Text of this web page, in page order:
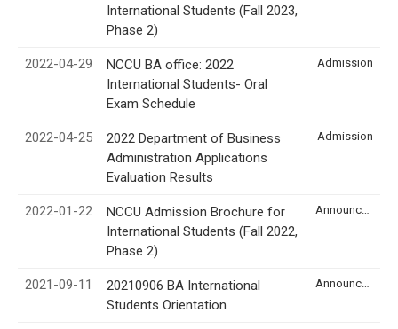
International Students (Fall 2023,
Phase 2)
2022-04-29
NCCU BA office: 2022
International Students- Oral
Exam Schedule
Admission
2022-04-25
2022 Department of Business
Administration Applications
Evaluation Results
Admission
2022-01-22
NCCU Admission Brochure for
International Students (Fall 2022,
Phase 2)
2021-09-11
20210906 BA International
Students Orientation